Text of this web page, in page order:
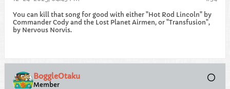
You can kill that song for good with either "Hot Rod Lincoln" by
Commander Cody and the Lost Planet Airmen, or "Transfusion",
by Nervous Norvis.
BoggleOtaku
Member